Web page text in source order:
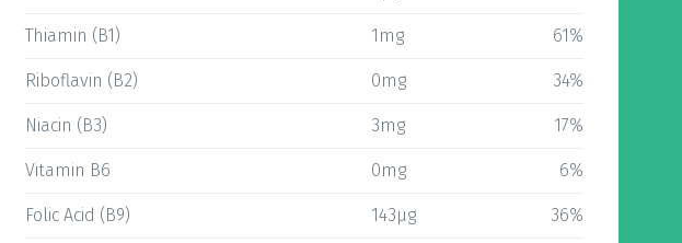
Thiamin (B1) 1mg 61%
Riboflavin (B2) 0mg 34%
Niacin (B3) 3mg 17%
Vitamin B6 0mg 6%
Folic Acid (B9) 143µg 36%